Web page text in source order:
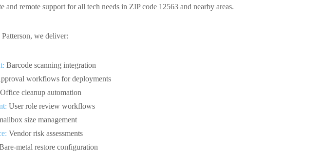
remote support for all tech needs in ZIP code 12563 and nearby areas.
we deliver:
Barcode scanning integration
workflows for deployments
Office cleanup automation
User role review workflows
size management
Vendor risk assessments
metal restore configuration